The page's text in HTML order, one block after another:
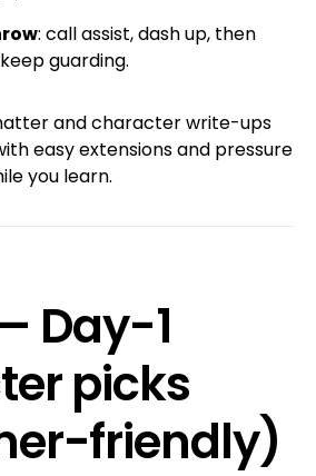
: call assist, dash up, then
guarding.
and character write-ups
easy extensions and pressure
you learn.
Day-1
picks
friendly)